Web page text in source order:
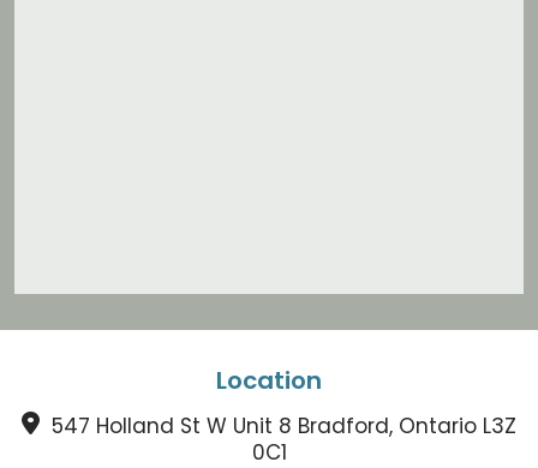
Location
547 Holland St W Unit 8 Bradford, Ontario L3Z
0C1